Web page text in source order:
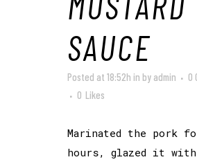
SAUCE
Posted at 18:52h in by admin
0
0 Likes
Marinated the pork
hours, glazed it